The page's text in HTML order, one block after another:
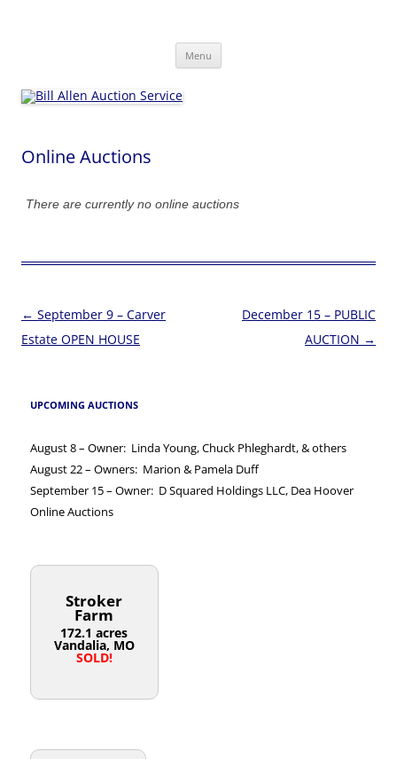
Menu
Online Auctions
There are currently no online auctions
Post
navigation
← September 9 – Carver
Estate OPEN HOUSE
December 15 – PUBLIC
AUCTION →
UPCOMING AUCTIONS
August 8 – Owner: Linda Young, Chuck Phleghardt, & others
August 22 – Owners: Marion & Pamela Duff
September 15 – Owner: D Squared Holdings LLC, Dea Hoover
Online Auctions
Stroker
Farm
172.1 acres
Vandalia, MO
SOLD!